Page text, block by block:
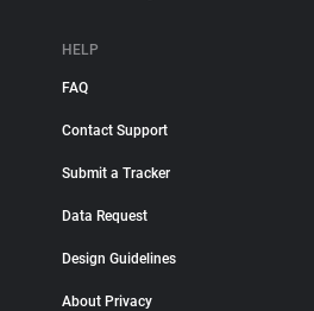
HELP
FAQ
Contact Support
Submit a Tracker
Data Request
Design Guidelines
About Privacy